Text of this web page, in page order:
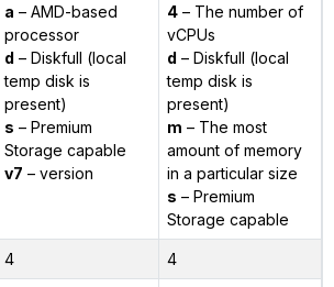
a – AMD-based
processor
d – Diskfull (local
temp disk is
present)
s – Premium
Storage capable
v7 – version
4– The number of
vCPUs
d – Diskfull (local
temp disk is
present)
m – The most
amount of memory
in a particular size
s – Premium
Storage capable
4 4